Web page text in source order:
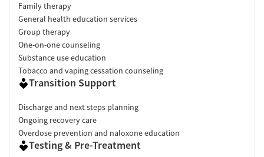
Family therapy
General health education services
Group therapy
One-on-one counseling
Substance use education
Tobacco and vaping cessation counseling
Transition Support
Discharge and next steps planning
Ongoing recovery care
Overdose prevention and naloxone education
Testing & Pre-Treatment